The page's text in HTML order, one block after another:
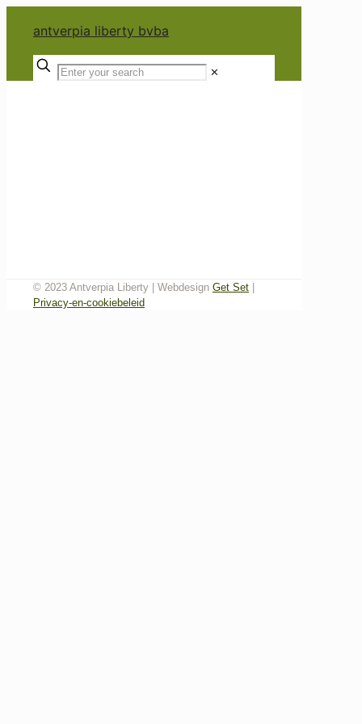
antverpia liberty bvba
✕
© 2023 Antverpia Liberty | Webdesign Get Set
Privacy-en-cookiebeleid